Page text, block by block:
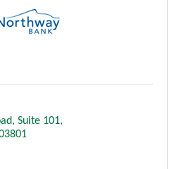
Suite 101